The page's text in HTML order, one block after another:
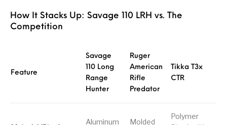
How It Stacks Up: Savage 110 LRH vs. The
Competition
Feature
Savage
110 Long
Range
Hunter
Ruger
American
Rifle
Predator
Tikka T3x
CTR
Aluminum
Molded
Polymer